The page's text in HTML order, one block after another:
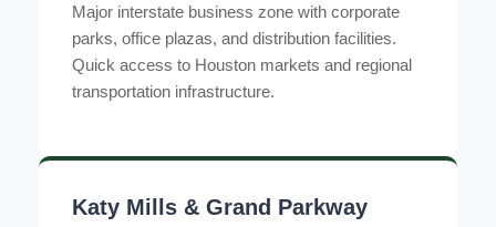
Major interstate business zone with corporate
parks, office plazas, and distribution facilities.
Quick access to Houston markets and regional
transportation infrastructure.
Katy Mills & Grand Parkway